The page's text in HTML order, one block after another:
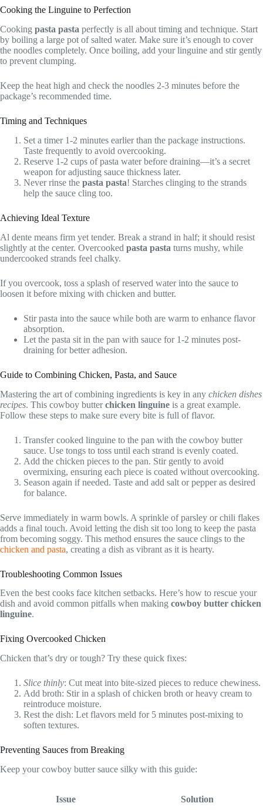
Cooking the Linguine to Perfection
Cooking pasta pasta perfectly is all about timing and technique. Start
by boiling a large pot of salted water. Make sure it’s enough to cover
the noodles completely. Once boiling, add your linguine and stir gently
to prevent clumping.
Keep the heat high and check the noodles 2-3 minutes before the
package’s recommended time.
Timing and Techniques
Set a timer 1-2 minutes earlier than the package instructions.
Taste frequently to avoid overcooking.
Reserve 1-2 cups of pasta water before draining—it’s a secret
weapon for adjusting sauce thickness later.
Never rinse the pasta pasta! Starches clinging to the strands
help the sauce cling too.
Achieving Ideal Texture
Al dente means firm yet tender. Break a strand in half; it should resist
slightly at the center. Overcooked pasta pasta turns mushy, while
undercooked strands feel chalky.
If you overcook, toss a splash of reserved water into the sauce to
loosen it before mixing with chicken and butter.
Stir pasta into the sauce while both are warm to enhance flavor
absorption.
Let the pasta sit in the pan with sauce for 1-2 minutes post-
draining for better adhesion.
Guide to Combining Chicken, Pasta, and Sauce
Mastering the art of combining ingredients is key in any chicken dishes
recipes. This cowboy butterchicken linguine is a great example.
Follow these steps to make sure every bite is full of flavor.
Transfer cooked linguine to the pan with the cowboy butter
sauce. Use tongs to toss until each strand is evenly coated.
Add the chicken pieces to the pan. Stir gently to avoid
overmixing, ensuring each piece is coated without overcooking.
Season again if needed. Taste and add salt or pepper as desired
for balance.
Serve immediately in warm bowls. A sprinkle of parsley or chili flakes
adds a final touch. Avoid letting the dish sit too long to keep the pasta
from becoming soggy. This method ensures the sauce clings to the
chicken and pasta, creating a dish as vibrant as it is hearty.
Troubleshooting Common Issues
Even the best cooks face kitchen setbacks. Here’s how to rescue your
dish and avoid common pitfalls when making cowboy butter chicken
linguine.
Fixing Overcooked Chicken
Chicken that’s dry or tough? Try these quick fixes:
Slice thinly: Cut meat into bite-sized pieces to reduce chewiness.
Add broth: Stir in a splash of chicken broth or heavy cream to
reintroduce moisture.
Rest the dish: Let flavors meld for 5 minutes post-mixing to
soften textures.
Preventing Sauces from Breaking
Keep your cowboy butter sauce silky with this guide:
Issue Solution